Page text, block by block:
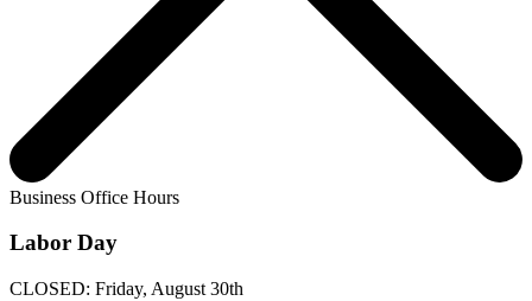
Business Office Hours
Labor Day
CLOSED: Friday, August 30th